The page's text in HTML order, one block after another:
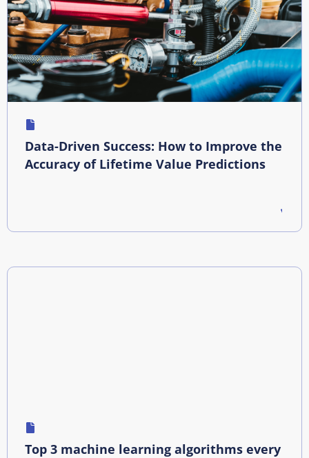
Data-Driven Success: How to Improve the
Accuracy of Lifetime Value Predictions
Top 3 machine learning algorithms every